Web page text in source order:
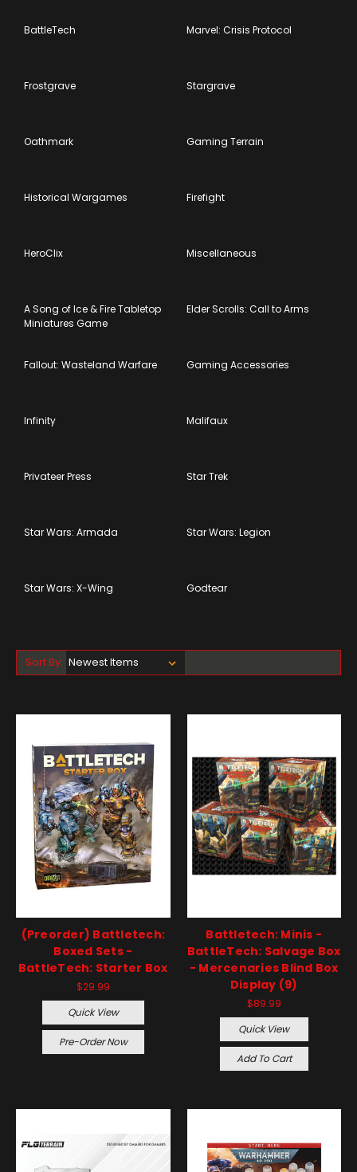
BattleTech Marvel: Crisis Protocol
Frostgrave Stargrave
Oathmark Gaming Terrain
Historical Wargames Firefight
HeroClix Miscellaneous
A Song of Ice & Fire Tabletop
Miniatures Game
Elder Scrolls: Call to Arms
Fallout: Wasteland Warfare Gaming Accessories
Infinity Malifaux
Privateer Press Star Trek
Star Wars: Armada Star Wars: Legion
Star Wars: X-Wing Godtear
Sort By:
(Preorder) Battletech:
Boxed Sets -
BattleTech: Starter Box
$29.99
Quick View
Pre-Order Now
Battletech: Minis -
BattleTech: Salvage Box
- Mercenaries Blind Box
Display (9)
$89.99
Quick View
Add To Cart